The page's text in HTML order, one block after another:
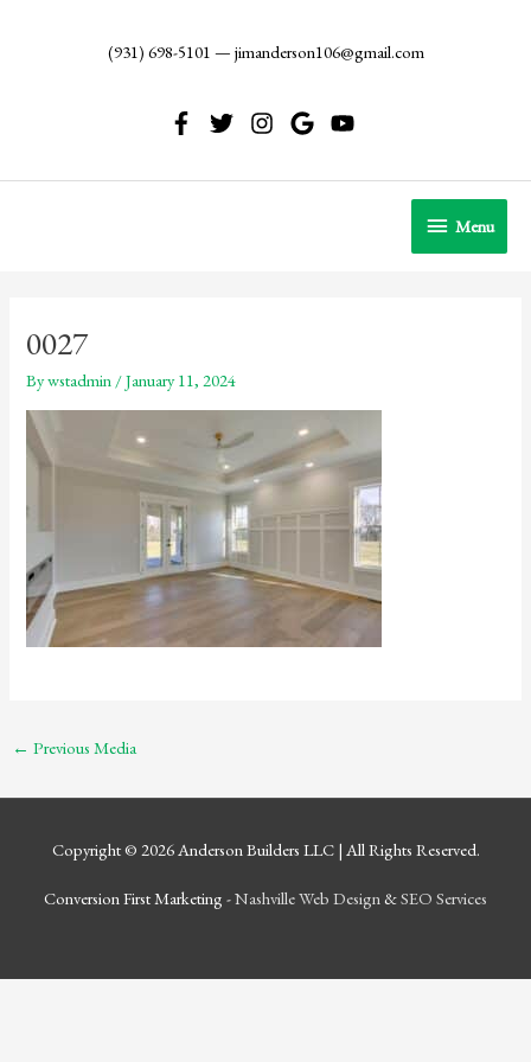
(931) 698-5101 — jimanderson106@gmail.com
Menu
Menu
0027
Bywstadmin /January 11, 2024
← Previous Media
Copyright © 2026 Anderson Builders LLC| All Rights Reserved.
Conversion First Marketing -Nashville Web Design &SEO Services